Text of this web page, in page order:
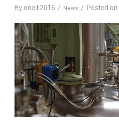
By oneill2016 News Posted on